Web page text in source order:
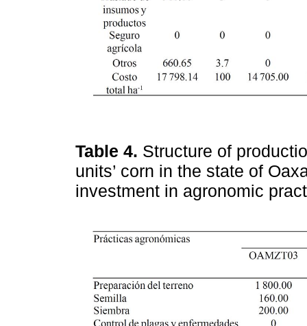
Table 4. Structure of
units’ corn in the state of
investment in agronomic